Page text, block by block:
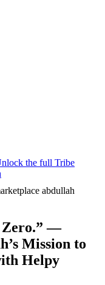
the full Tribe
abdullah
Zero.” —
Mission to
Helpy